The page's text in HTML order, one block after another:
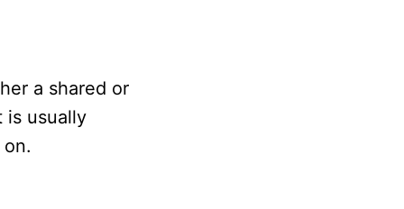
a shared or
is usually